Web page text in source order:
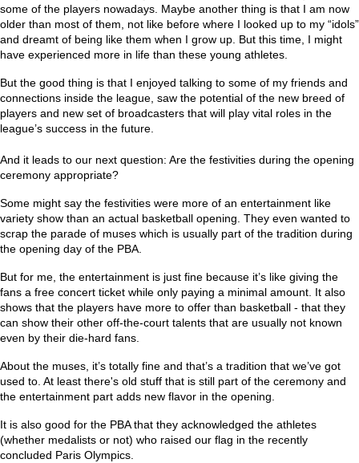
some of the players nowadays. Maybe another thing is that I am now
older than most of them, not like before where I looked up to my “idols”
and dreamt of being like them when I grow up. But this time, I might
have experienced more in life than these young athletes.
But the good thing is that I enjoyed talking to some of my friends and
connections inside the league, saw the potential of the new breed of
players and new set of broadcasters that will play vital roles in the
league’s success in the future.
And it leads to our next question: Are the festivities during the opening
ceremony appropriate?
Some might say the festivities were more of an entertainment like
variety show than an actual basketball opening. They even wanted to
scrap the parade of muses which is usually part of the tradition during
the opening day of the PBA.
But for me, the entertainment is just fine because it’s like giving the
fans a free concert ticket while only paying a minimal amount. It also
shows that the players have more to offer than basketball - that they
can show their other off-the-court talents that are usually not known
even by their die-hard fans.
About the muses, it’s totally fine and that’s a tradition that we’ve got
used to. At least there's old stuff that is still part of the ceremony and
the entertainment part adds new flavor in the opening.
It is also good for the PBA that they acknowledged the athletes
(whether medalists or not) who raised our flag in the recently
concluded Paris Olympics.